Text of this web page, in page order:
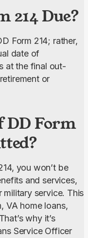
214 Due?
Form 214; rather,
date of
at the final out-
or
DD Form
you won’t be
and services,
service. This
VA home loans,
why it’s
Service Officer